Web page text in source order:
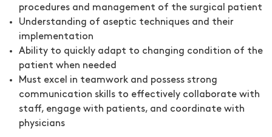
procedures and management of the surgical patient
Understanding of aseptic techniques and their
implementation
Ability to quickly adapt to changing condition of the
patient when needed
Must excel in teamwork and possess strong
communication skills to effectively collaborate with
staff, engage with patients, and coordinate with
physicians